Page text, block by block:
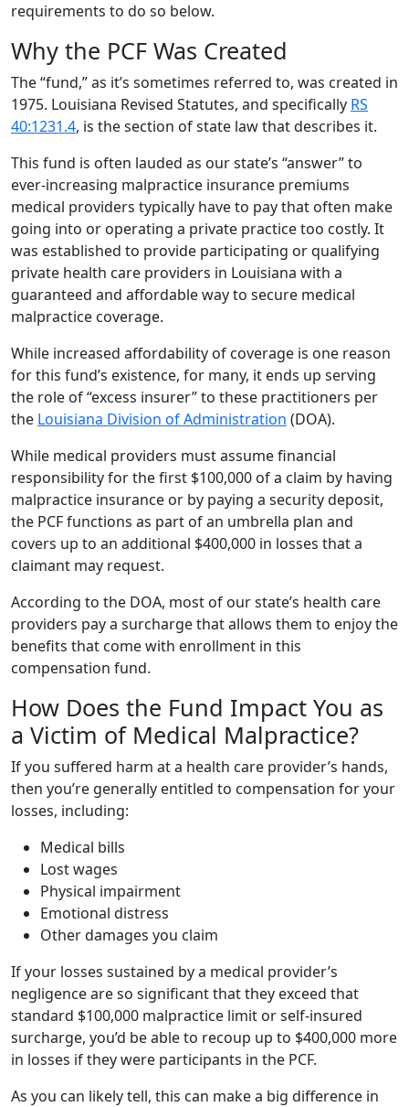
requirements to do so below.
Why the PCF Was Created
The “fund,” as it’s sometimes referred to, was created in
1975. Louisiana Revised Statutes, and specifically RS
40:1231.4, is the section of state law that describes it.
This fund is often lauded as our state’s “answer” to
ever-increasing malpractice insurance premiums
medical providers typically have to pay that often make
going into or operating a private practice too costly. It
was established to provide participating or qualifying
private health care providers in Louisiana with a
guaranteed and affordable way to secure medical
malpractice coverage.
While increased affordability of coverage is one reason
for this fund’s existence, for many, it ends up serving
the role of “excess insurer” to these practitioners per
the Louisiana Division of Administration (DOA).
While medical providers must assume financial
responsibility for the first $100,000 of a claim by having
malpractice insurance or by paying a security deposit,
the PCF functions as part of an umbrella plan and
covers up to an additional $400,000 in losses that a
claimant may request.
According to the DOA, most of our state’s health care
providers pay a surcharge that allows them to enjoy the
benefits that come with enrollment in this
compensation fund.
How Does the Fund Impact You as
a Victim of Medical Malpractice?
If you suffered harm at a health care provider’s hands,
then you’re generally entitled to compensation for your
losses, including:
Medical bills
Lost wages
Physical impairment
Emotional distress
Other damages you claim
If your losses sustained by a medical provider’s
negligence are so significant that they exceed that
standard $100,000 malpractice limit or self-insured
surcharge, you’d be able to recoup up to $400,000 more
in losses if they were participants in the PCF.
As you can likely tell, this can make a big difference in